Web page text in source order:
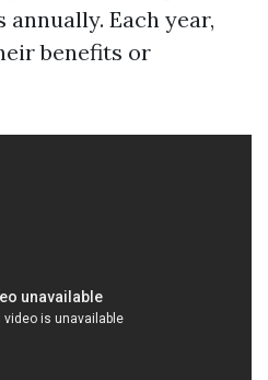
Each year,
benefits or